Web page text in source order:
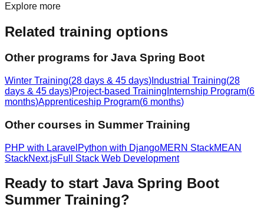
Explore more
Related training options
Other programs forJava Spring Boot
Winter Training(28 days & 45 days) Industrial Training(28
days & 45 days)Project-based Training Internship Program(6
months)Apprenticeship Program(6 months)
Other courses in Summer Training
PHP with Laravel Python with DjangoMERN StackMEAN
StackNext.jsFull Stack Web Development
Ready to start Java Spring Boot
Summer Training?